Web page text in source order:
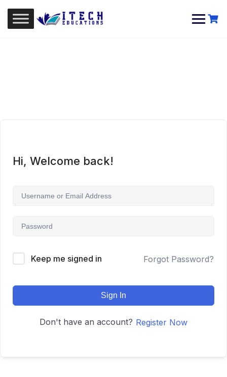
content
Hi, Welcome back!
Keep me signed in Forgot Password?
Sign In
Don't have an account? Register Now